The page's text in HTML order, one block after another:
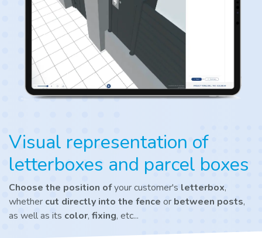
Visual representation of
letterboxes and parcel boxes
Choose the position ofyour customer's letterbox,
whether cut directly into the fence or between posts,
as well as its color, fixing, etc...